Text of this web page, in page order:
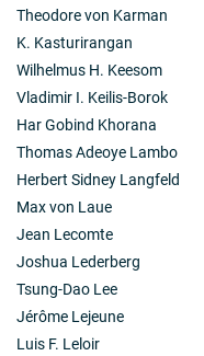
Theodore von Karman
K. Kasturirangan
Wilhelmus H. Keesom
Vladimir I. Keilis-Borok
Har Gobind Khorana
Thomas Adeoye Lambo
Herbert Sidney Langfeld
Max von Laue
Jean Lecomte
Joshua Lederberg
Tsung-Dao Lee
Jérôme Lejeune
Luis F. Leloir